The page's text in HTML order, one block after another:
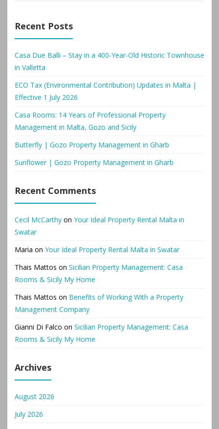
Recent Posts
Casa Due Balli – Stay in a 400-Year-Old Historic Townhouse
in Valletta
ECO Tax (Environmental Contribution) Updates in Malta |
Effective 1 July 2026
Casa Rooms: 14 Years of Professional Property
Management in Malta, Gozo and Sicily
Butterfly | Gozo Property Management in Gharb
Sunflower | Gozo Property Management in Gharb
Recent Comments
Cecil McCarthy on Your Ideal Property Rental Malta in
Swatar
Maria on Your Ideal Property Rental Malta in Swatar
Thais Mattos on Sicilian Property Management: Casa
Rooms & Sicily My Home
Thais Mattos on Benefits of Working With a Property
Management Company
Gianni Di Falco on Sicilian Property Management: Casa
Rooms & Sicily My Home
Archives
August 2026
July 2026